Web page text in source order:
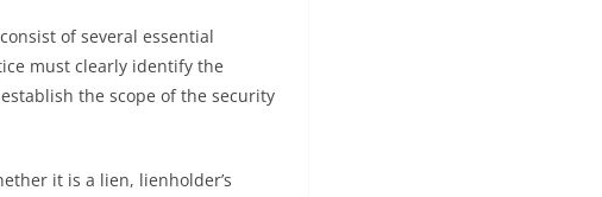
of several essential
must clearly identify the
the scope of the security
it is a lien, lienholder’s